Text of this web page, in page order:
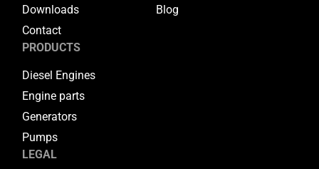
Downloads
Blog
Contact
PRODUCTS
Diesel Engines
Engine parts
Generators
Pumps
LEGAL